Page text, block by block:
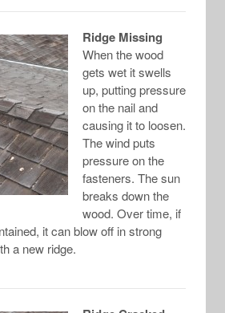
Ridge Missing
When the wood
gets wet it swells
up, putting pressure
on the nail and
causing it to loosen.
The wind puts
pressure on the
fasteners. The sun
breaks down the
wood. Over time, if
it can blow off in strong
a new ridge.